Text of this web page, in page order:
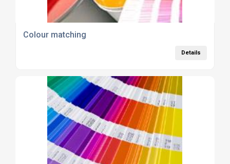
Colour matching
Details